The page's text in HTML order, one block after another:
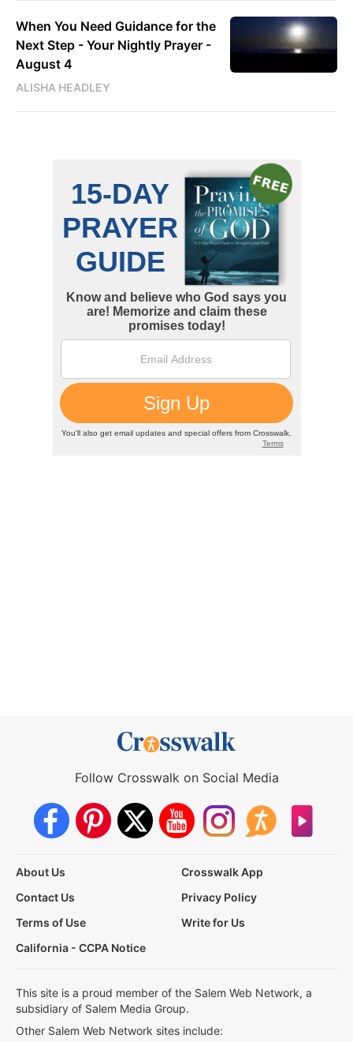
When You Need Guidance for the
Next Step - Your Nightly Prayer -
August 4
ALISHA HEADLEY
Follow Crosswalk on Social Media
About Us
Crosswalk App
Contact Us
Privacy Policy
Terms of Use
Write for Us
California - CCPA Notice
This site is a proud member of the Salem Web Network, a
subsidiary of Salem Media Group.
Other Salem Web Network sites include: